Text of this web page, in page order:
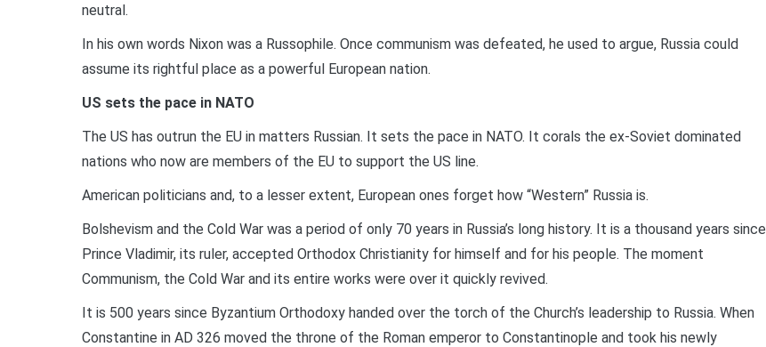
neutral.
In his own words Nixon was a Russophile. Once communism was defeated, he used to argue, Russia could
assume its rightful place as a powerful European nation.
US sets the pace in NATO
The US has outrun the EU in matters Russian. It sets the pace in NATO. It corals the ex-Soviet dominated
nations who now are members of the EU to support the US line.
American politicians and, to a lesser extent, European ones forget how “Western” Russia is.
Bolshevism and the Cold War was a period of only 70 years in Russia’s long history. It is a thousand years since
Prince Vladimir, its ruler, accepted Orthodox Christianity for himself and for his people. The moment
Communism, the Cold War and its entire works were over it quickly revived.
It is 500 years since Byzantium Orthodoxy handed over the torch of the Church’s leadership to Russia. When
Constantine in AD 326 moved the throne of the Roman emperor to Constantinople and took his newly